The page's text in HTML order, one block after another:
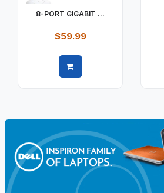
8-PORT GIGABIT ...
$59.99